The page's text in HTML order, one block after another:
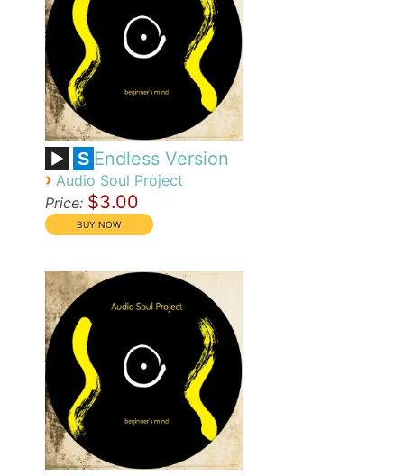
S Endless Version
› Audio Soul Project
Price: $3.00